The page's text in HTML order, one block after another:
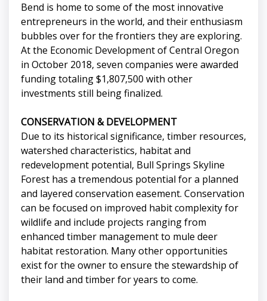
Bend is home to some of the most innovative
entrepreneurs in the world, and their enthusiasm
bubbles over for the frontiers they are exploring.
At the Economic Development of Central Oregon
in October 2018, seven companies were awarded
funding totaling $1,807,500 with other
investments still being finalized.
CONSERVATION & DEVELOPMENT
Due to its historical significance, timber resources,
watershed characteristics, habitat and
redevelopment potential, Bull Springs Skyline
Forest has a tremendous potential for a planned
and layered conservation easement. Conservation
can be focused on improved habit complexity for
wildlife and include projects ranging from
enhanced timber management to mule deer
habitat restoration. Many other opportunities
exist for the owner to ensure the stewardship of
their land and timber for years to come.